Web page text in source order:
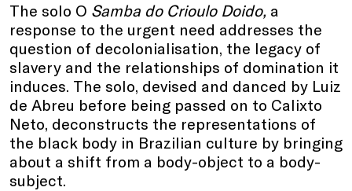
The solo O Samba do Crioulo Doido, a
response to the urgent need addresses the
question of decolonialisation, the legacy of
slavery and the relationships of domination it
induces. The solo, devised and danced by Luiz
de Abreu before being passed on to Calixto
Neto, deconstructs the representations of
the black body in Brazilian culture by bringing
about a shift from a body-object to a body-
subject.